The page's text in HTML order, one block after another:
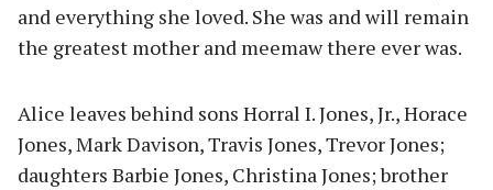
and everything she loved. She was and will remain
the greatest mother and meemaw there ever was.
Alice leaves behind sons Horral I. Jones, Jr., Horace
Jones, Mark Davison, Travis Jones, Trevor Jones;
daughters Barbie Jones, Christina Jones; brother